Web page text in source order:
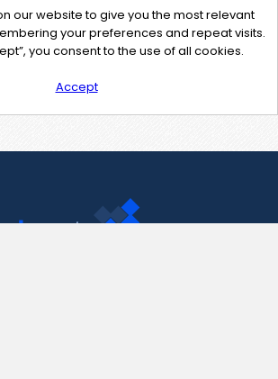
our website to give you the most relevant
your preferences and repeat visits.
you consent to the use of all cookies.
Accept